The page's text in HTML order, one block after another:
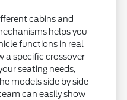
cabins and
helps you
functions in real
a specific crossover
seating needs,
models side by side
can easily show